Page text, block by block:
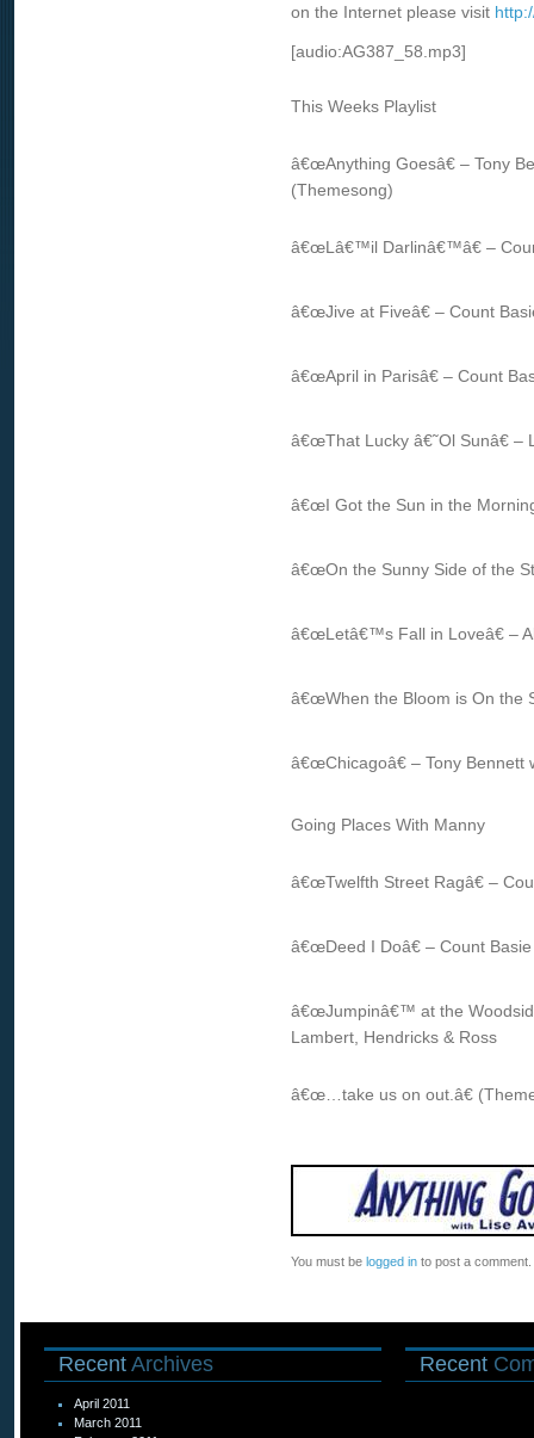
on the Internet please visit
[audio:AG387_58.mp3]
This Weeks Playlist
â€œAnything Goesâ€ – Tony
(Themesong)
â€œLâ€™il Darlinâ€™â€ –
â€œJive at Fiveâ€ – Count
â€œApril in Parisâ€ – Count
â€œThat Lucky â€˜Ol Sunâ€ –
â€œI Got the Sun in the
â€œOn the Sunny Side of the
â€œLetâ€™s Fall in Loveâ€ –
â€œWhen the Bloom is On the
â€œChicagoâ€ – Tony Bennett
Going Places With Manny
â€œTwelfth Street Ragâ€ –
â€œDeed I Doâ€ – Count
â€œJumpinâ€™ at the
Lambert, Hendricks & Ross
â€œ…take us on out.â€
You must be logged in to post a comment.
Recent Archives
April 2011
March 2011
Recent